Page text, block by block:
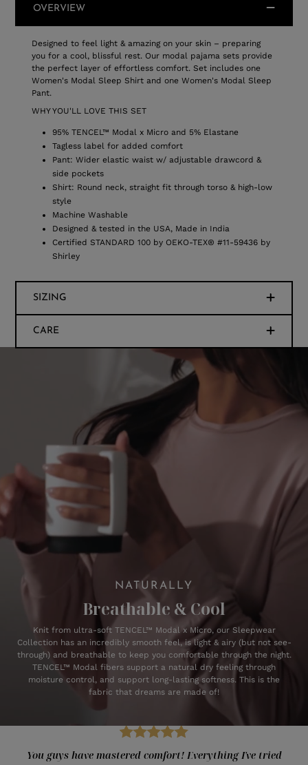
OVERVIEW
Designed to feel light & amazing on your skin – preparing
you for a cool, blissful rest. Our modal pajama sets provide
the perfect layer of effortless comfort. Set includes one
Women's Modal Sleep Shirt and one Women's Modal Sleep
Pant.
WHY YOU'LL LOVE THIS SET
95% TENCEL™ Modal x Micro and 5% Elastane
Tagless label for added comfort
Pant: Wider elastic waist w/ adjustable drawcord &
side pockets
Shirt: Round neck, straight fit through torso & high-low
style
Machine Washable
Designed & tested in the USA, Made in India
Certified STANDARD 100 by OEKO-TEX® #11-59436 by
Shirley
SIZING
CARE
NATURALLY
Breathable & Cool
Knit from ultra-soft TENCEL™ Modal x Micro, our Sleepwear
Collection has an incredibly smooth feel, is light & airy (but not see-
through) and breathable to keep you comfortable through the night.
TENCEL™ Modal fibers support a natural dry feeling through
moisture control, and support long-lasting softness. This is the
fabric that dreams are made of!
You guys have mastered comfort! Everything I've tried